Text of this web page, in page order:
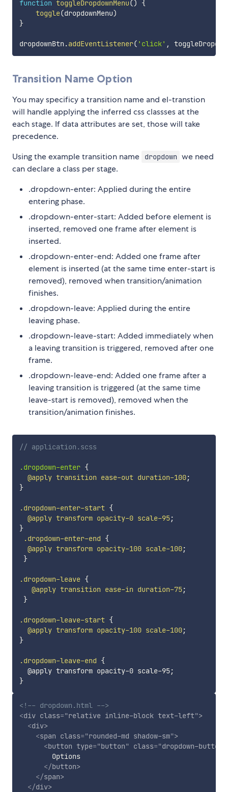
function toggleDropdownMenu()
{
toggle(dropdownMenu)
}
dropdownBtn .addEventListener( 'click' ,
Transition Name Option
You may specificy a transition name and el-transtion
will handle applying the inferred css classses at the
each stage. If data attributes are set, those will take
precedence.
Using the example transition name
dropdown we need
can declare a class per stage.
.dropdown-enter: Applied during the entire
entering phase.
.dropdown-enter-start: Added before element is
inserted, removed one frame after element is
inserted.
.dropdown-enter-end: Added one frame after
element is inserted (at the same time enter-start is
removed), removed when transition/animation
finishes.
.dropdown-leave: Applied during the entire
leaving phase.
.dropdown-leave-start: Added immediately when
a leaving transition is triggered, removed after one
frame.
.dropdown-leave-end: Added one frame after a
leaving transition is triggered (at the same time
leave-start is removed), removed when the
transition/animation finishes.
// application.scss
.dropdown-enter {
@apply transition ease-out duration-100;
}
.dropdown-enter-start {
@apply transform opacity-0 scale-95;
}
.dropdown-enter-end {
@apply transform opacity-100 scale-100;
}
.dropdown-leave {
@apply transition ease-in duration-75;
}
.dropdown-leave-start {
@apply transform opacity-100 scale-100;
}
.dropdown-leave-end {
  @apply transform opacity-0 scale-95
;
}
<!-- dropdown.html -->
<div class="relative inline-block text-left">
<div>
<span class="rounded-md shadow-sm">
<button type="button" class="dropdown-button
        Options
</button>
</span>
</div>